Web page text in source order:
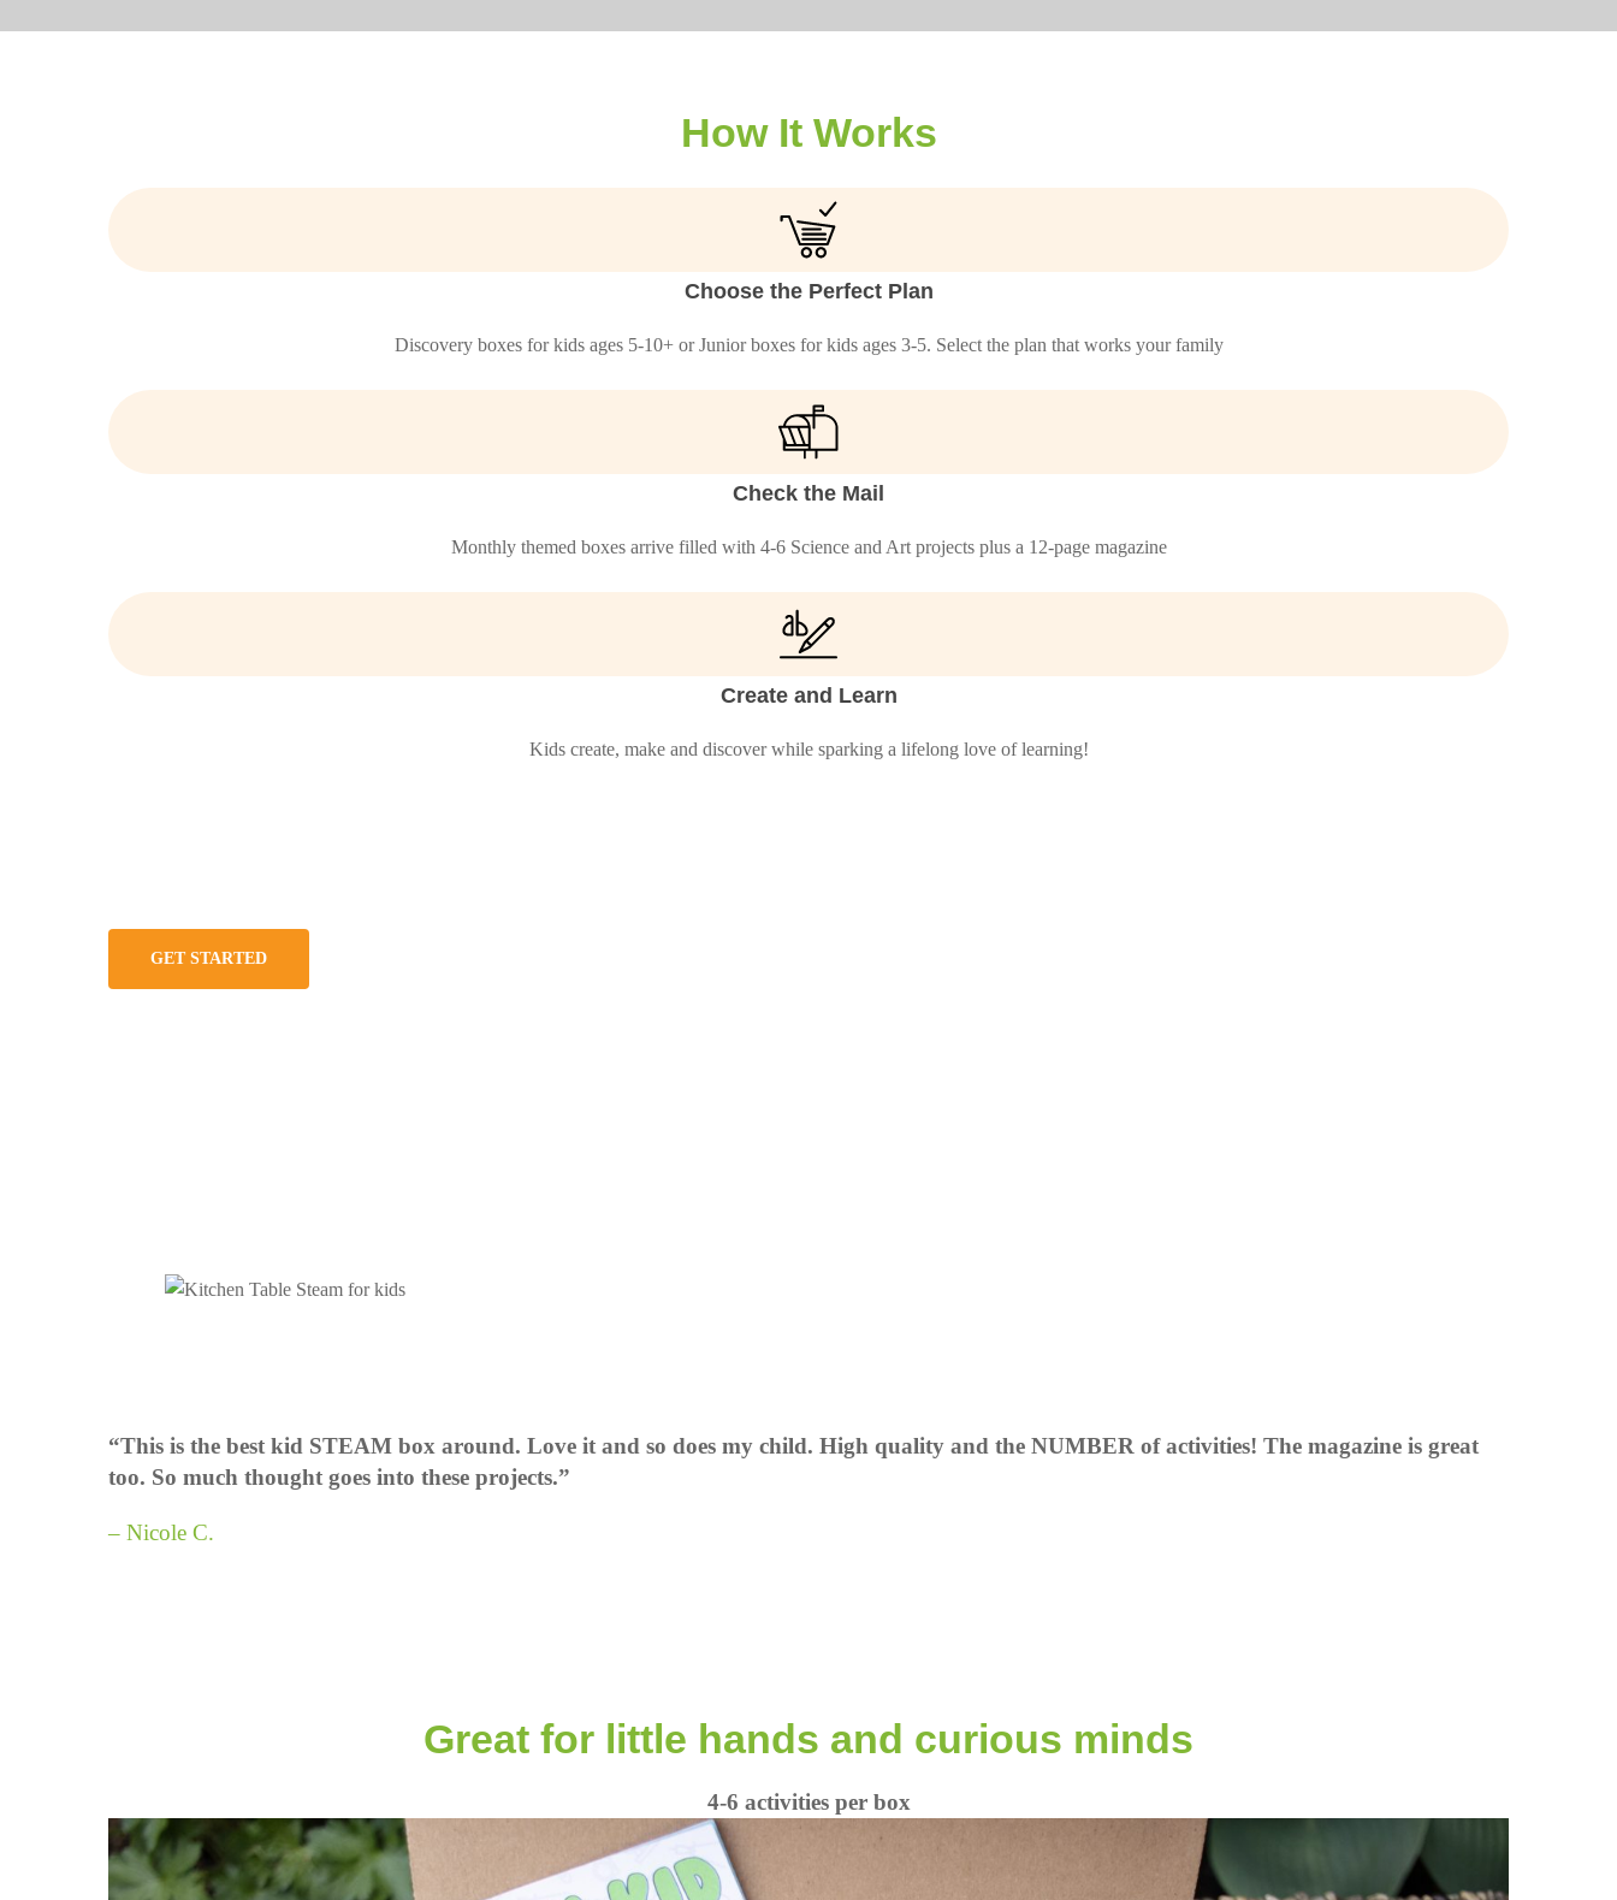
How It Works
Choose the Perfect Plan
Discovery boxes for kids ages 5-10+ or Junior boxes for kids ages 3-5. Select the plan that works your family
Check the Mail
Monthly themed boxes arrive filled with 4-6 Science and Art projects plus a 12-page magazine
Create and Learn
Kids create, make and discover while sparking a lifelong love of learning!
GET STARTED
“This is the best kid STEAM box around. Love it and so does my child. High quality and the NUMBER of activities! The magazine is great
too. So much thought goes into these projects.”
– Nicole C.
Great for little hands and curious minds
4-6 activities per box